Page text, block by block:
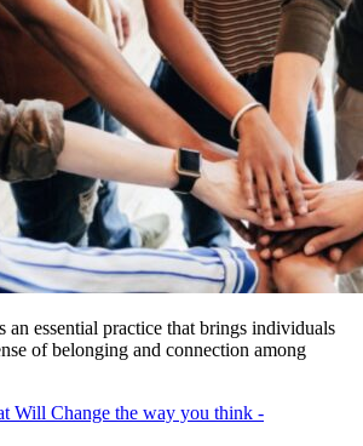
essential practice that brings individuals
of belonging and connection among
Will Change the way you think -